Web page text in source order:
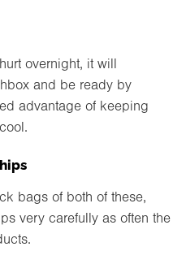
overnight, it will
and be ready by
advantage of keeping
bags of both of these,
very carefully as often the